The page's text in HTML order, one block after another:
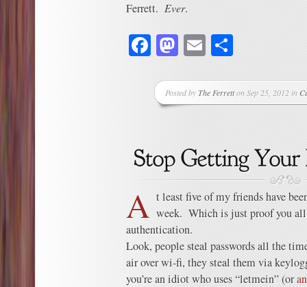
Ferrett. Ever.
Facebook
Mastodon
Email
Posted byThe Ferretton Sep 25, 2012 in
A t least five of my friends have
week. Which is just proof you
authentication.
Look, people steal passwords all the
air over wi-fi, they steal them via
you’re an idiot who uses “letmein” (or